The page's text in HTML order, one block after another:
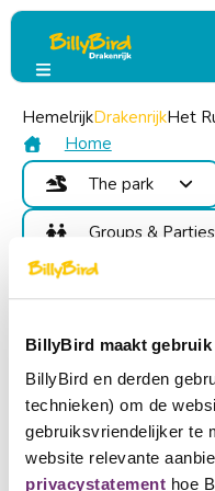
BillyBird maakt gebruik
BillyBird en derden
technieken) om de
gebruiksvriendelijker te
website relevante
privacystatement hoe
HemelrijkDrakenrijkHet
Home
The park
Attractions
Map
Events
Groups & Parties
Children's Party
School Trip &
Benefits
Contact
Buy tickets
Choose a language
Nederlands
Become partner
The Park Events
Billy&#39;s
15
August